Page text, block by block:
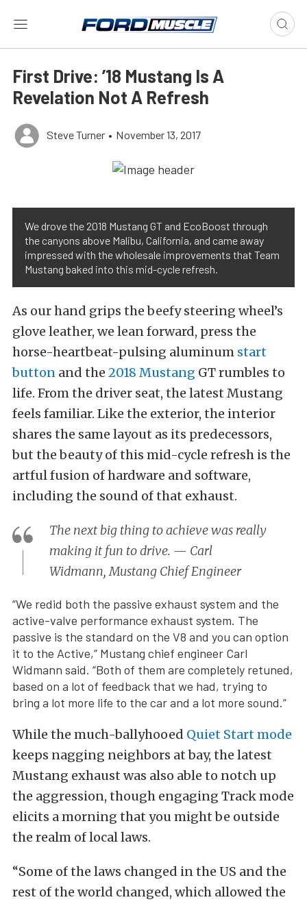
First Drive: ’18 Mustang Is A
Revelation Not A Refresh
Steve Turner • November 13, 2017
We drove the 2018 Mustang GT and EcoBoost through
the canyons above Malibu, California, and came away
impressed with the wholesale improvements that Team
Mustang baked into this mid-cycle refresh.
As our hand grips the beefy steering wheel’s
glove leather, we lean forward, press the
horse-heartbeat-pulsing aluminum start
button and the 2018 Mustang GT rumbles to
life. From the driver seat, the latest Mustang
feels familiar. Like the exterior, the interior
shares the same layout as its predecessors,
but the beauty of this mid-cycle refresh is the
artful fusion of hardware and software,
including the sound of that exhaust.
The next big thing to achieve was really
making it fun to drive. — Carl
Widmann, Mustang Chief Engineer
“We redid both the passive exhaust system and the
active-valve performance exhaust system. The
passive is the standard on the V8 and you can option
it to the Active,” Mustang chief engineer Carl
Widmann said. “Both of them are completely retuned,
based on a lot of feedback that we had, trying to
bring a lot more life to the car and a lot more sound.”
While the much-ballyhooed Quiet Start mode
keeps nagging neighbors at bay, the latest
Mustang exhaust was also able to notch up
the aggression, though engaging Track mode
elicits a morning that you might be outside
the realm of local laws.
“Some of the laws changed in the US and the
rest of the world changed, which allowed the